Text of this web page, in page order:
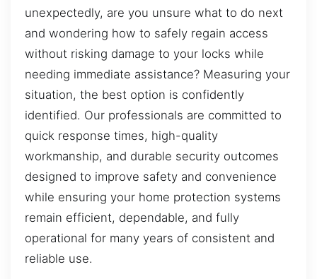
unexpectedly, are you unsure what to do next
and wondering how to safely regain access
without risking damage to your locks while
needing immediate assistance? Measuring your
situation, the best option is confidently
identified. Our professionals are committed to
quick response times, high-quality
workmanship, and durable security outcomes
designed to improve safety and convenience
while ensuring your home protection systems
remain efficient, dependable, and fully
operational for many years of consistent and
reliable use.